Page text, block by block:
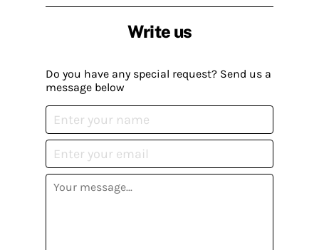
Write us
Do you have any special request? Send us a
message below